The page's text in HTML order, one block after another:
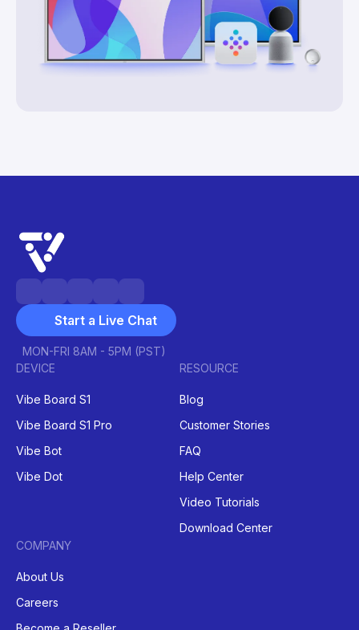
Start a Live Chat
MON-FRI 8AM - 5PM (PST)
DEVICE
Vibe Board S1
Vibe Board S1 Pro
Vibe Bot
Vibe Dot
RESOURCE
Blog
Customer Stories
FAQ
Help Center
Video Tutorials
Download Center
COMPANY
About Us
Careers